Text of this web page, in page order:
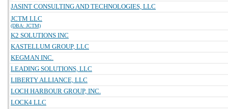
JASINT CONSULTING AND TECHNOLOGIES, LLC
JCTM LLC
(DBA: JCTM)
K2 SOLUTIONS INC
KASTELLUM GROUP, LLC
KEGMAN INC.
LEADING SOLUTIONS, LLC
LIBERTY ALLIANCE, LLC
LOCH HARBOUR GROUP, INC.
LOCK4 LLC